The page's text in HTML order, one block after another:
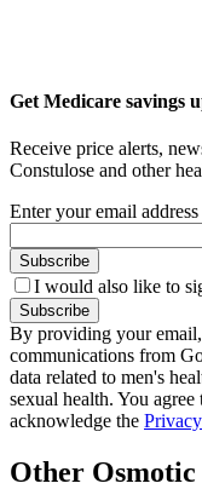
Get Medicare savings
Receive price alerts,
Constulose and other
Enter your email address
Subscribe
I would also like to
Subscribe
By providing your
communications from
data related to men's
sexual health. You
acknowledge the
Other